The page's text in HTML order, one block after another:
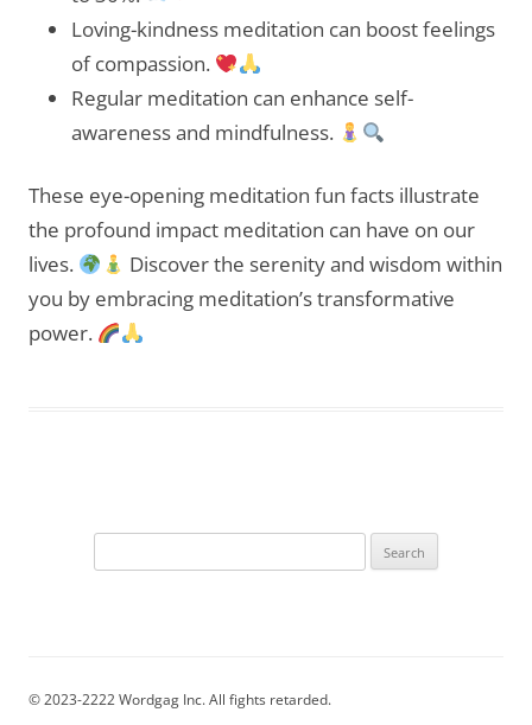
Loving-kindness meditation can boost feelings
of compassion.
Regular meditation can enhance self-
awareness and mindfulness.
These eye-opening meditation fun facts illustrate
the profound impact meditation can have on our
lives.
Discover the serenity and wisdom within
you by embracing meditation’s transformative
power.
© 2023-2222 Wordgag Inc. All fights retarded.